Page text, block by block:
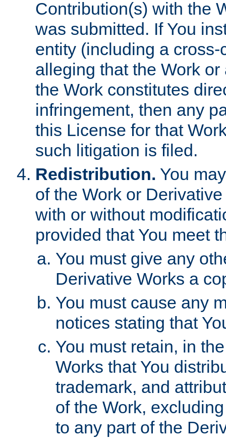
Contribution(s) with the
was submitted. If You
entity (including a
alleging that the Work
the Work constitutes
infringement, then any
this License for that
such litigation is filed.
Redistribution. You
of the Work or
with or without
provided that You meet
You must give any
Derivative Works a
You must cause any
notices stating that
You must retain, in
Works that You
trademark, and
of the Work,
to any part of the